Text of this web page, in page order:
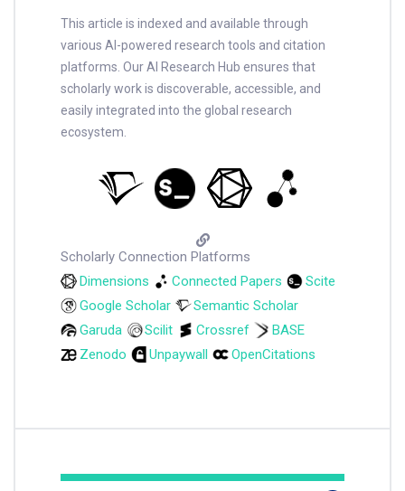
This article is indexed and available through
various AI-powered research tools and citation
platforms. Our AI Research Hub ensures that
scholarly work is discoverable, accessible, and
easily integrated into the global research
ecosystem.
Scholarly Connection Platforms
Dimensions
Connected Papers
Scite
Google Scholar
Semantic Scholar
Garuda
Scilit Crossref
BASE
Zenodo
Unpaywall OpenCitations